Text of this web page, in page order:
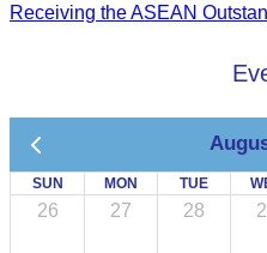
SUN MON TUE
26 27 28